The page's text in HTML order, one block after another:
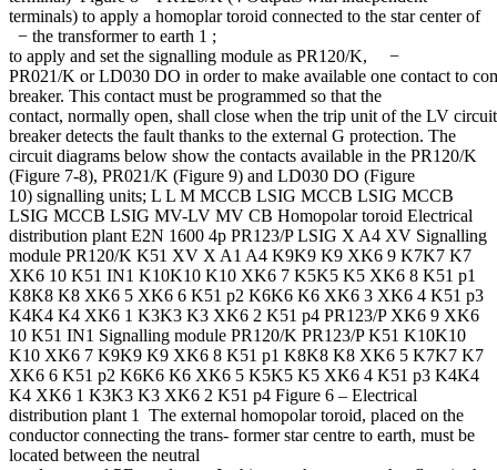
terminals) to apply a homoplar toroid connected to the star center of
− the transformer to earth 1 ;
to apply and set the signalling module as PR120/K, −
PR021/K or LD030 DO in order to make available one contact to
breaker. This contact must be programmed so that the
contact, normally open, shall close when the trip unit of the LV
breaker detects the fault thanks to the external G protection. The
circuit diagrams below show the contacts available in the PR120/K
(Figure 7-8), PR021/K (Figure 9) and LD030 DO (Figure
10) signalling units; L L M MCCB LSIG MCCB LSIG MCCB
LSIG MCCB LSIG MV-LV MV CB Homopolar toroid Electrical
distribution plant E2N 1600 4p PR123/P LSIG X A4 XV Signalling
module PR120/K K51 XV X A1 A4 K9K9 K9 XK6 9 K7K7 K7
XK6 10 K51 IN1 K10K10 K10 XK6 7 K5K5 K5 XK6 8 K51 p1
K8K8 K8 XK6 5 XK6 6 K51 p2 K6K6 K6 XK6 3 XK6 4 K51 p3
K4K4 K4 XK6 1 K3K3 K3 XK6 2 K51 p4 PR123/P XK6 9 XK6
10 K51 IN1 Signalling module PR120/K PR123/P K51 K10K10
K10 XK6 7 K9K9 K9 XK6 8 K51 p1 K8K8 K8 XK6 5 K7K7 K7
XK6 6 K51 p2 K6K6 K6 XK6 5 K5K5 K5 XK6 4 K51 p3 K4K4
K4 XK6 1 K3K3 K3 XK6 2 K51 p4 Figure 6 – Electrical
distribution plant 1 The external homopolar toroid, placed on the
conductor connecting the trans- former star centre to earth, must be
located between the neutral